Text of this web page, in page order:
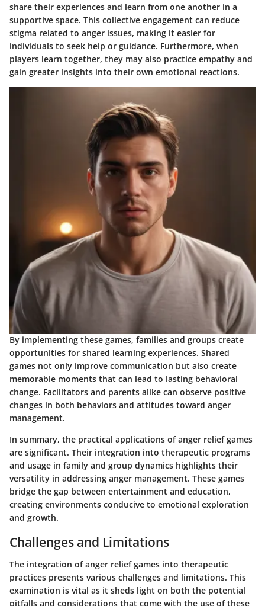
share their experiences and learn from one another in a
supportive space. This collective engagement can reduce
stigma related to anger issues, making it easier for
individuals to seek help or guidance. Furthermore, when
players learn together, they may also practice empathy and
gain greater insights into their own emotional reactions.
By implementing these games, families and groups create
opportunities for shared learning experiences. Shared
games not only improve communication but also create
memorable moments that can lead to lasting behavioral
change. Facilitators and parents alike can observe positive
changes in both behaviors and attitudes toward anger
management.
In summary, the practical applications of anger relief games
are significant. Their integration into therapeutic programs
and usage in family and group dynamics highlights their
versatility in addressing anger management. These games
bridge the gap between entertainment and education,
creating environments conducive to emotional exploration
and growth.
Challenges and Limitations
The integration of anger relief games into therapeutic
practices presents various challenges and limitations. This
examination is vital as it sheds light on both the potential
pitfalls and considerations that come with the use of these